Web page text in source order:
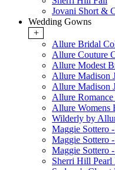
Jovani Short &
Wedding Gowns
+
Allure Bridal
Allure Couture
Allure Modest
Allure Madison
Allure Madison
Allure
Allure Womens
Wilderly by
Maggie Sottero
Maggie Sottero
Maggie Sottero
Sherri Hill Pearl